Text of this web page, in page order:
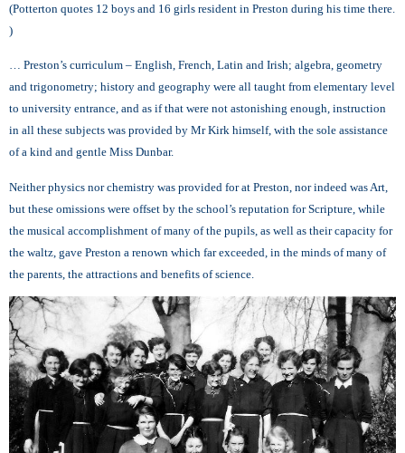
(Potterton quotes 12 boys and 16 girls resident in Preston during his time there.
)
… Preston’s curriculum – English, French, Latin and Irish; algebra, geometry
and trigonometry; history and geography were all taught from elementary level
to university entrance, and as if that were not astonishing enough, instruction
in all these subjects was provided by Mr Kirk himself, with the sole assistance
of a kind and gentle Miss Dunbar.
Neither physics nor chemistry was provided for at Preston, nor indeed was Art,
but these omissions were offset by the school’s reputation for Scripture, while
the musical accomplishment of many of the pupils, as well as their capacity for
the waltz, gave Preston a renown which far exceeded, in the minds of many of
the parents, the attractions and benefits of science.